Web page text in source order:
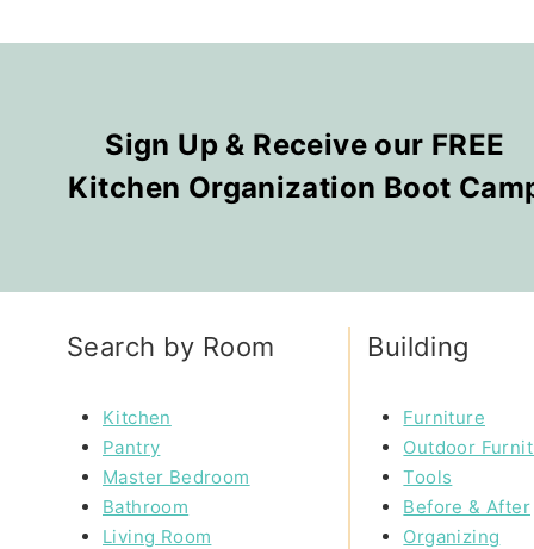
Sign Up & Receive our FREE
Kitchen Organization Boot
Search by Room
Kitchen
Pantry
Master Bedroom
Bathroom
Living Room
Building
Furniture
Outdoor
Tools
Before & After
Organizing